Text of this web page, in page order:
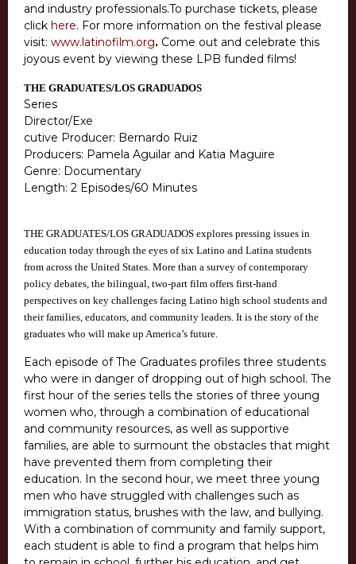
and industry professionals.To purchase tickets, please
click here. For more information on the festival please
visit: www.latinofilm.org. Come out and celebrate this
joyous event by viewing these LPB funded films!
THE GRADUATES/LOS GRADUADOS
Series
Director/Exe
cutive Producer: Bernardo Ruiz
Producers: Pamela Aguilar and Katia Maguire
Genre: Documentary
Length: 2 Episodes/60 Minutes
THE GRADUATES/LOS GRADUADOS explores pressing issues in
education today through the eyes of six Latino and Latina students
from across the United States. More than a survey of contemporary
policy debates, the bilingual, two-part film offers first-hand
perspectives on key challenges facing Latino high school students and
their families, educators, and community leaders. It is the story of the
graduates who will make up America’s future.
Each episode of The Graduates profiles three students
who were in danger of dropping out of high school. The
first hour of the series tells the stories of three young
women who, through a combination of educational
and community resources, as well as supportive
families, are able to surmount the obstacles that might
have prevented them from completing their
education. In the second hour, we meet three young
men who have struggled with challenges such as
immigration status, brushes with the law, and bullying.
With a combination of community and family support,
each student is able to find a program that helps him